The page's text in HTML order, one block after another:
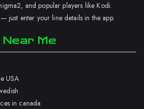
and popular players like Kodi.
just enter your line details in the app.
Near Me
USA
in canada